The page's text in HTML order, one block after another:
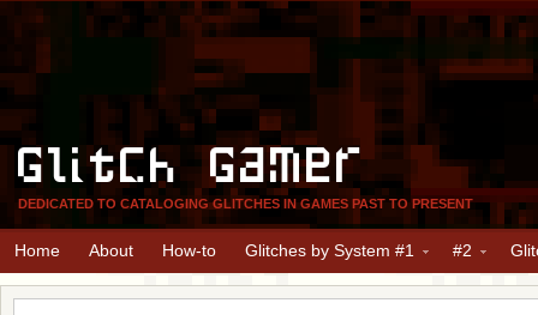
Glitch Gamer
DEDICATED TO CATALOGING GLITCHES IN GAMES PAST TO PRESENT
Home About How-to Glitches by System #1 #2